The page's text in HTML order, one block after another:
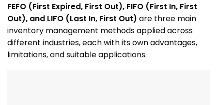
FEFO (First Expired, First Out), FIFO (First In, First
Out), and LIFO (Last In, First Out) are three main
inventory management methods applied across
different industries, each with its own advantages,
limitations, and suitable applications.